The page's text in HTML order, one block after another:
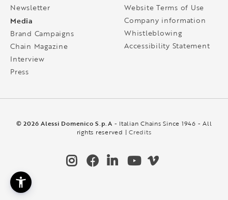
Newsletter
Media
Brand Campaigns
Chain Magazine
Interview
Press
Website Terms of Use
Company information
Whistleblowing
Accessibility Statement
© 2026 Alessi Domenico S.p.A - Italian Chains Since 1946 - All
rights reserved |Credits